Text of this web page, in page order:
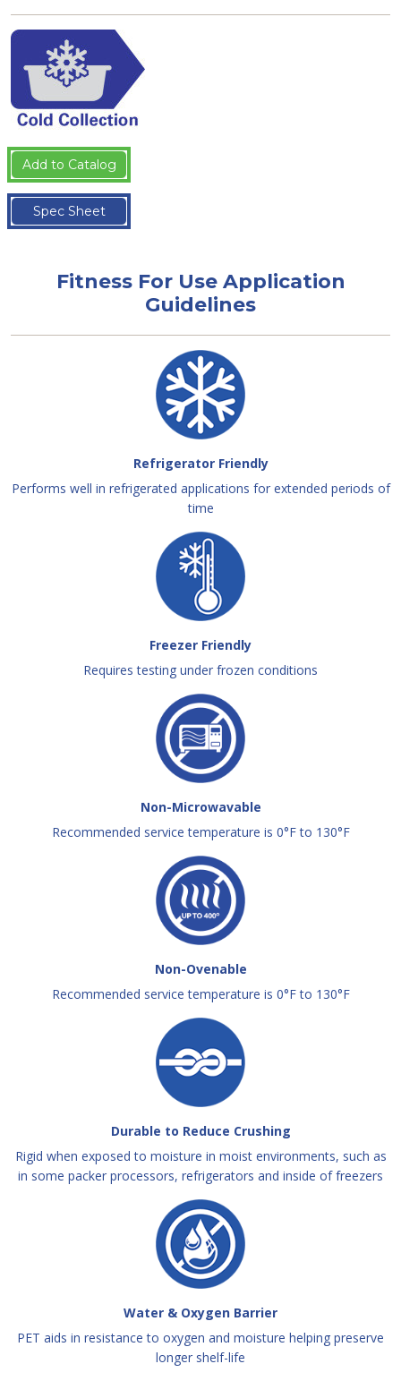
Add to Catalog
Spec Sheet
Fitness For Use Application
Guidelines
Refrigerator Friendly
Performs well in refrigerated applications for extended periods of
time
Freezer Friendly
Requires testing under frozen conditions
Non-Microwavable
Recommended service temperature is 0°F to 130°F
Non-Ovenable
Recommended service temperature is 0°F to 130°F
Durable to Reduce Crushing
Rigid when exposed to moisture in moist environments, such as
in some packer processors, refrigerators and inside of freezers
Water & Oxygen Barrier
PET aids in resistance to oxygen and moisture helping preserve
longer shelf-life